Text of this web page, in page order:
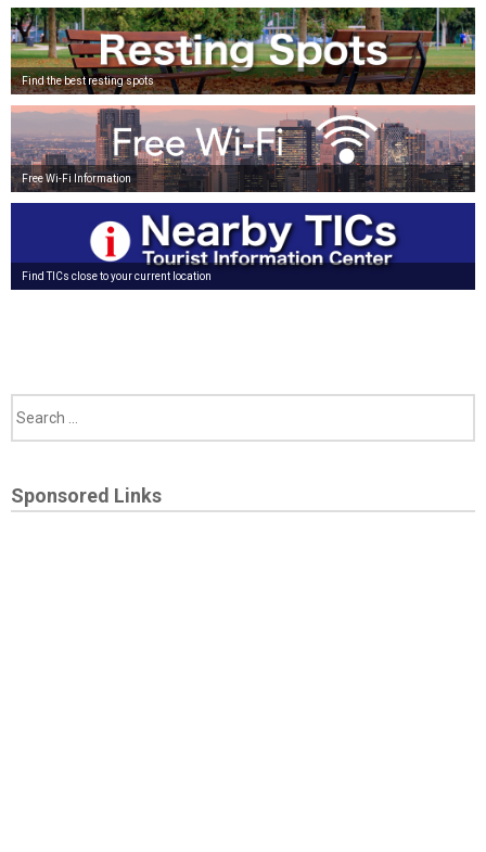
Find the best resting spots
Free Wi-Fi Information
Find TICs close to your current location
Sponsored Links